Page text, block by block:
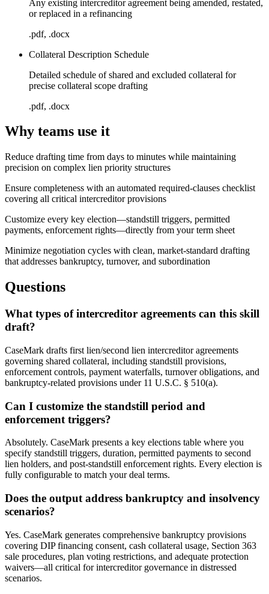
Any existing intercreditor agreement being amended, restated,
or replaced in a refinancing
.pdf, .docx
Collateral Description Schedule
Detailed schedule of shared and excluded collateral for
precise collateral scope drafting
.pdf, .docx
Why teams use it
Reduce drafting time from days to minutes while maintaining
precision on complex lien priority structures
Ensure completeness with an automated required-clauses checklist
covering all critical intercreditor provisions
Customize every key election—standstill triggers, permitted
payments, enforcement rights—directly from your term sheet
Minimize negotiation cycles with clean, market-standard drafting
that addresses bankruptcy, turnover, and subordination
Questions
What types of intercreditor agreements can this skill
draft?
CaseMark drafts first lien/second lien intercreditor agreements
governing shared collateral, including standstill provisions,
enforcement controls, payment waterfalls, turnover obligations, and
bankruptcy-related provisions under 11 U.S.C. § 510(a).
Can I customize the standstill period and
enforcement triggers?
Absolutely. CaseMark presents a key elections table where you
specify standstill triggers, duration, permitted payments to second
lien holders, and post-standstill enforcement rights. Every election is
fully configurable to match your deal terms.
Does the output address bankruptcy and insolvency
scenarios?
Yes. CaseMark generates comprehensive bankruptcy provisions
covering DIP financing consent, cash collateral usage, Section 363
sale procedures, plan voting restrictions, and adequate protection
waivers—all critical for intercreditor governance in distressed
scenarios.